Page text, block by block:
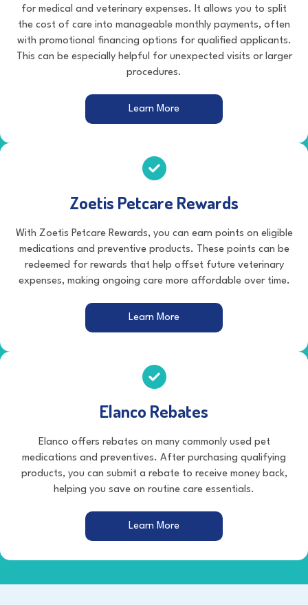
for medical and veterinary expenses. It allows you to split
the cost of care into manageable monthly payments, often
with promotional financing options for qualified applicants.
This can be especially helpful for unexpected visits or larger
procedures.
Learn More(opens in a new window)
Zoetis Petcare Rewards
With Zoetis Petcare Rewards, you can earn points on eligible
medications and preventive products. These points can be
redeemed for rewards that help offset future veterinary
expenses, making ongoing care more affordable over time.
Learn More(opens in a new window)
Elanco Rebates
Elanco offers rebates on many commonly used pet
medications and preventives. After purchasing qualifying
products, you can submit a rebate to receive money back,
helping you save on routine care essentials.
Learn More(opens in a new window)